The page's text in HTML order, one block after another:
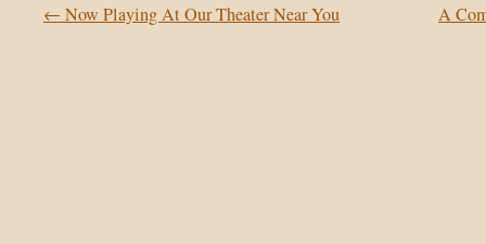
Post navigation
← Now Playing At Our Theater Near You A